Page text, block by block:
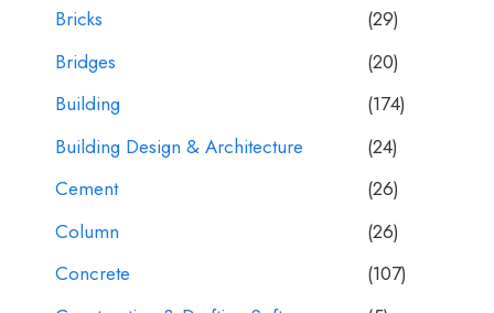
Bricks
(29)
Bridges
(20)
Building
(174)
Building Design & Architecture
(24)
Cement
(26)
Column
(26)
Concrete
(107)